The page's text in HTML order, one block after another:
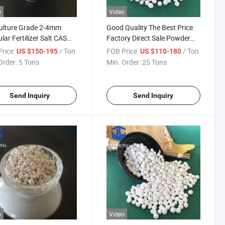
Grade 2-4mm
Fertilizer Salt CAS
73-1 Magnesium
Monohydrate
US $150-195 / Ton
5 Tons
Send Inquiry
Video
Good Quality The Best Price
Factory Direct Sale Powder
Magnesium Sulphate
Monohydrate
FOB Price: US $110-180 / Ton
Min. Order:25 Tons
Send Inquiry
Video